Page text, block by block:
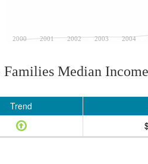
2000 2001 2002 2003 2004
Families Median Income
Trend